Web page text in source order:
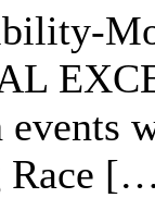
Race